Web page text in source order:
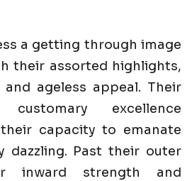
a getting through image
their assorted highlights,
ageless appeal. Their
excellence
capacity to emanate
dazzling. Past their outer
inward strength and